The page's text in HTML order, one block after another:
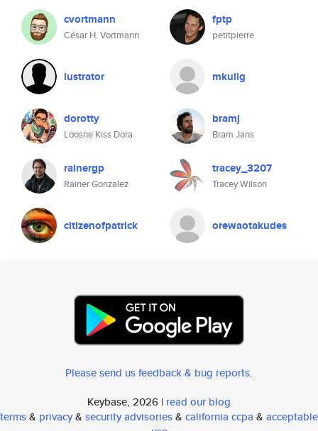
cvortmann
César H. Vortmann
fptp
petitpierre
lustrator mkulig
dorotty
Loosne Kiss Dora
bramj
Bram Jans
rainergp
Rainer Gonzalez
tracey_3207
Tracey Wilson
citizenofpatrick orewaotakudes
Please send us feedback & bug reports.
Keybase, 2026 | read our blog
terms& privacy& security advisories& california ccpa & acceptable